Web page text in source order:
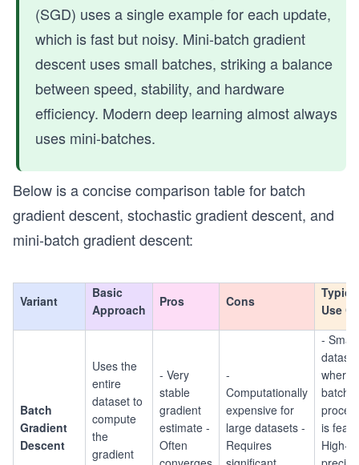
(SGD) uses a single example for each update,
which is fast but noisy. Mini-batch gradient
descent uses small batches, striking a balance
between speed, stability, and hardware
efficiency. Modern deep learning almost always
uses mini-batches.
Below is a concise comparison table for batch
gradient descent, stochastic gradient descent, and
mini-batch gradient descent:
Variant
Basic
Approach
Pros Cons
Use
Batch
Gradient
Descent
Uses the
entire
dataset to
compute
the
gradient
- Very
stable
gradient
estimate -
Often
-
Computationally
expensive for
large datasets -
Requires
-
where
batch
is
High-